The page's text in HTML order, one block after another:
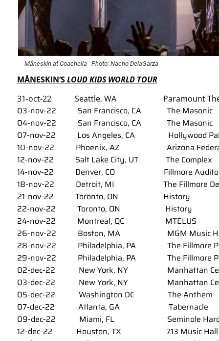
Måneskin at Coachella - Photo: Nacho DelaGarza
MÅNESKIN‘SLOUD KIDS WORLD TOUR
31-oct-22 Seattle, WA Paramount
03-nov-22 San Francisco, CA The Masonic
04-nov-22 San Francisco, CA The Masonic
07-nov-22 Los Angeles, CA Hollywood
10-nov-22 Phoenix, AZ Arizona Federal
12-nov-22 Salt Lake City, UT The Complex
14-nov-22 Denver, CO Fillmore
18-nov-22 Detroit, MI The Fillmore
21-nov-22 Toronto, ON History
22-nov-22 Toronto, ON History
24-nov-22 Montreal, QC MTELUS
26-nov-22 Boston, MA MGM Music Hall
28-nov-22 Philadelphia, PA The Fillmore
29-nov-22 Philadelphia, PA The Fillmore
02-dec-22 New York, NY Manhattan Center
03-dec-22 New York, NY Manhattan
05-dec-22 Washington DC The Anthem
07-dec-22 Atlanta, GA Tabernacle
09-dec-22 Miami, FL Seminole
12-dec-22 Houston, TX
713 Music Hall